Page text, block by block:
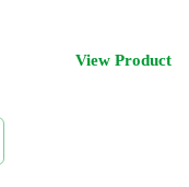
View Product